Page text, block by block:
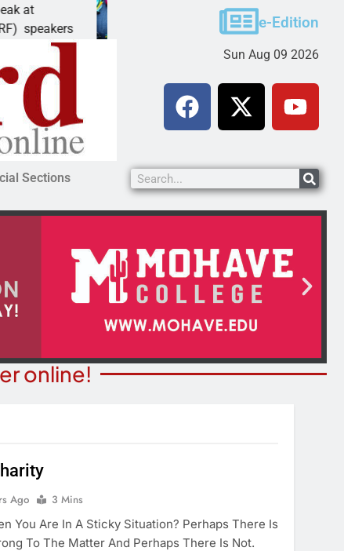
Schubert earns degree from University of
LAKE HAVASU CITY, Ariz. – Amanda
e-Edition
Sun Aug 09 2026
Sections
online!
NEWS
Degree From
Maryland
The Word “Son” In John
Ago
3 Mins
You Are In A Sticky Situation? Perhaps There Is
To The Matter And Perhaps There Is Not.